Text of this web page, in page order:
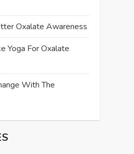
Oxalate Awareness
Yoga For Oxalate
With The